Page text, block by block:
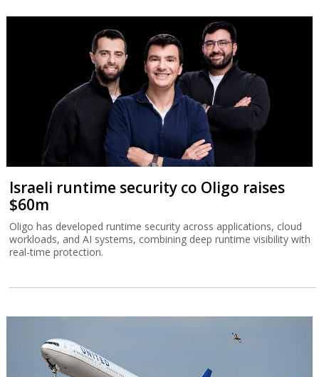
Israeli runtime security co Oligo raises
$60m
Oligo has developed runtime security across applications, cloud
workloads, and AI systems, combining deep runtime visibility with
real-time protection.